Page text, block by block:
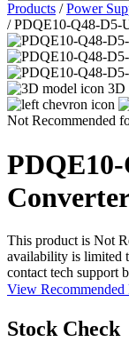
Products / Power
/ PDQE10-Q48-D5-
3D
Not Recommended
This product is Not
availability is limited
contact tech support
View Recommended
Stock Check